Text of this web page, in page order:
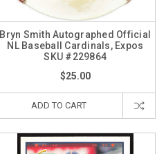
Bryn Smith Autographed Official
NL Baseball Cardinals, Expos
SKU #229864
$25.00
ADD TO CART